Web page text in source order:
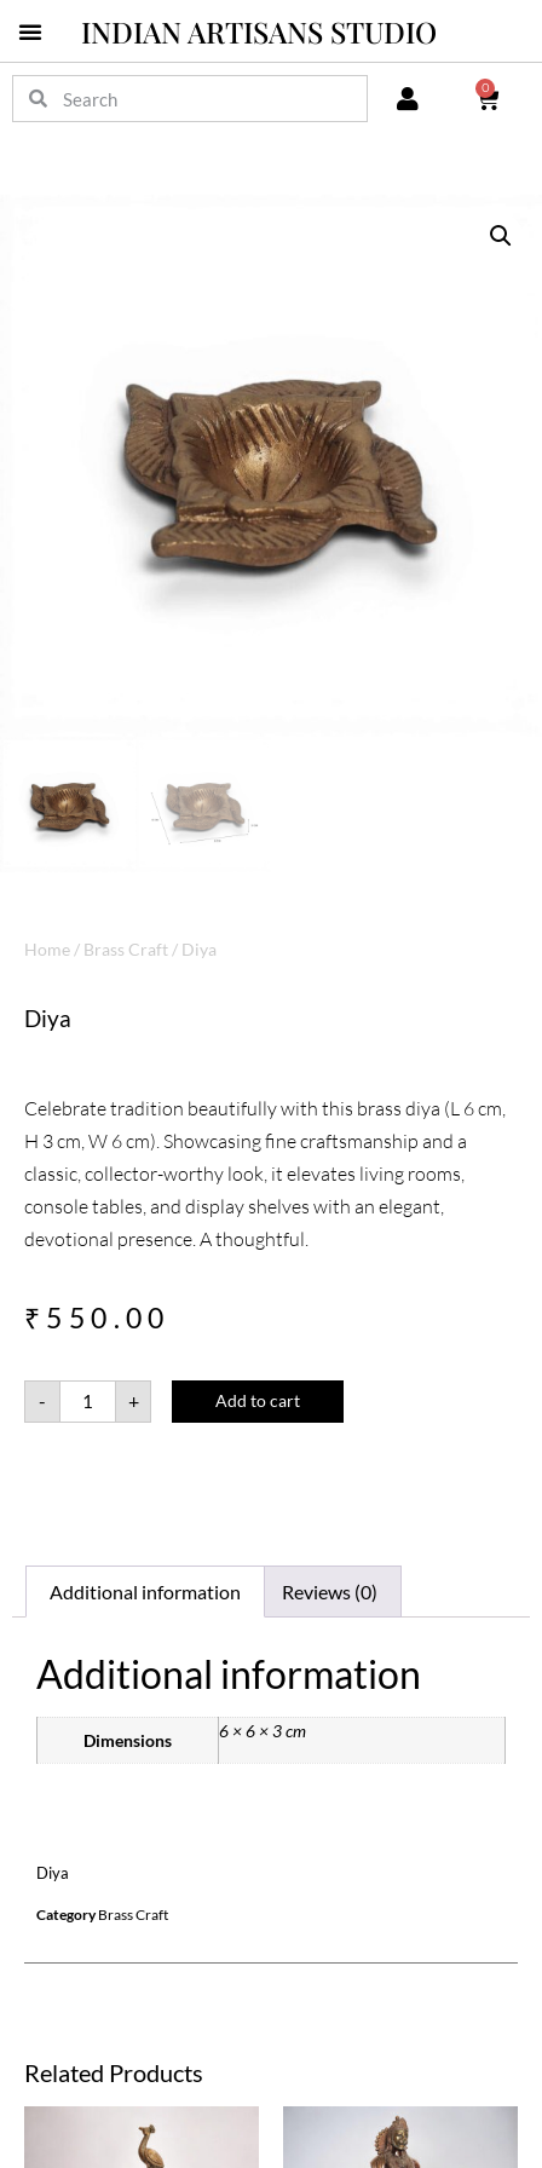
INDIAN ARTISANS STUDIO
0
Home / Brass Craft / Diya
Diya
Celebrate tradition beautifully with this brass diya (L 6 cm,
H 3 cm, W 6 cm). Showcasing fine craftsmanship and a
classic, collector-worthy look, it elevates living rooms,
console tables, and display shelves with an elegant,
devotional presence. A thoughtful.
₹ 550.00
- + Add to cart
Additional information Reviews (0)
Additional information
Dimensions 6 × 6 × 3 cm
Diya
Category Brass Craft
Related Products